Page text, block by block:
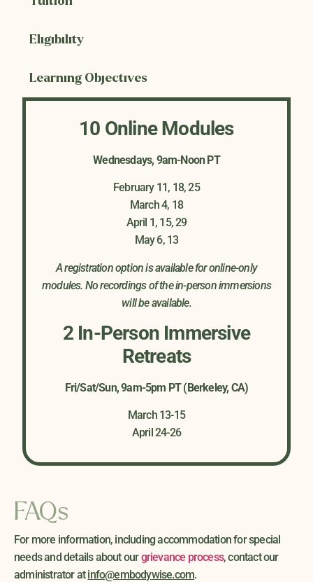
Eligibility
Learning Objectives
10 Online Modules
Wednesdays, 9am-Noon PT
February 11, 18, 25
March 4, 18
April 1, 15, 29
May 6, 13
A registration option is available for online-only
modules. No recordings of the in-person immersions
will be available.
2 In-Person Immersive
Retreats
Fri/Sat/Sun, 9am-5pm PT (Berkeley, CA)
March 13-15
April 24-26
Trace the developmental origins of character
beliefs, and relational wounds associated with
touch, and movement patterns
Experience the visceral “felt sense” of each
strategy from the inside-out
Identify the resilience and protective function
FAQs
For more information, including accommodation for special
needs and details about ourgrievance process, contact our
administrator atinfo@embodywise.com.